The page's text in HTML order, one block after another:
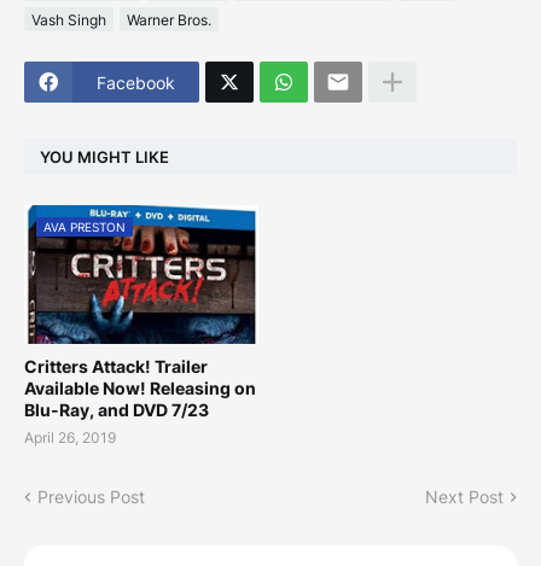
Vash Singh
Warner Bros.
Facebook
YOU MIGHT LIKE
AVA PRESTON
Critters Attack! Trailer
Available Now! Releasing on
Blu-Ray, and DVD 7/23
April 26, 2019
Previous Post Next Post